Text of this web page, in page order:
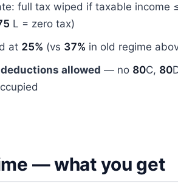
full tax wiped if taxable income
L = zero tax)
at 25% (vs 37% in old regime
allowed — no 80C, 80
— what you get